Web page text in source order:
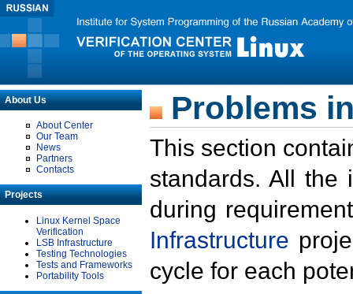
About Us
About Center
Our Team
News
Partners
Contacts
Projects
Linux Kernel Space
Verification
LSB Infrastructure
Testing Technologies
Tests and Frameworks
Portability Tools
Problems
This section
standards. All the
during
Infrastructure
cycle for each